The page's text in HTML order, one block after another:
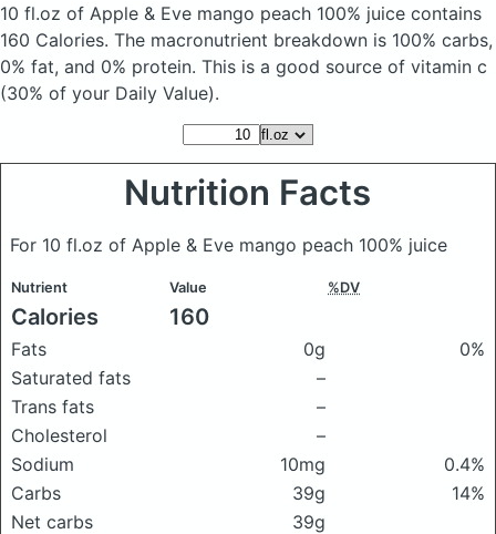
10 fl.oz of Apple & Eve mango peach 100% juice contains
160 Calories. The macronutrient breakdown is 100% carbs,
0% fat, and 0% protein. This is a good source of vitamin c
(30% of your Daily Value).
Nutrition Facts
For 10 fl.oz of Apple & Eve mango peach 100% juice
Nutrient Value %DV
Calories 160
Fats 0g
0%
Saturated fats
–
Trans fats
–
Cholesterol
–
Sodium
10mg
0.4%
Carbs
39g
14%
Net carbs
39g